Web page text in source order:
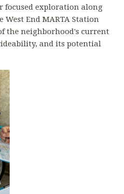
focused exploration along
West End MARTA Station
the neighborhood's current
and its potential